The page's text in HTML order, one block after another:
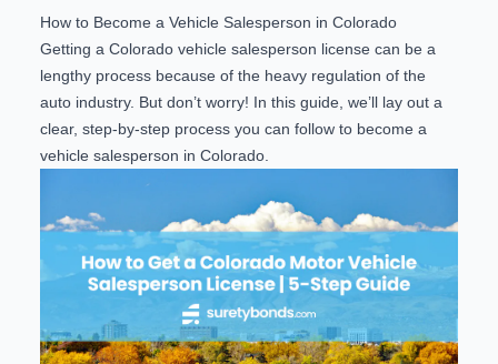
How to Become a Vehicle Salesperson in Colorado
Getting a Colorado vehicle salesperson license can be a
lengthy process because of the heavy regulation of the
auto industry. But don’t worry! In this guide, we’ll lay out a
clear, step-by-step process you can follow to become a
vehicle salesperson in Colorado.